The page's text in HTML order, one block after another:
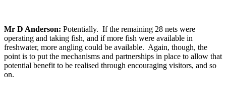
Mr D Anderson: Potentially. If the remaining 28 nets were
operating and taking fish, and if more fish were available in
freshwater, more angling could be available. Again, though, the
point is to put the mechanisms and partnerships in place to allow that
potential benefit to be realised through encouraging visitors, and so
on.